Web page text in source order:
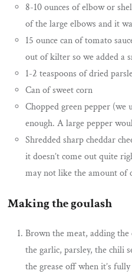
8-10 ounces of elbow or
of the large elbows and it
15 ounce can of tomato
out of kilter so we added a
1-2 teaspoons of dried
Can of sweet corn
Chopped green pepper (we
enough. A large pepper
Shredded sharp cheddar
it doesn’t come out quite
may not like the amount of
Making the goulash
Brown the meat, adding
the garlic, parsley, the chili
the grease off when it’s